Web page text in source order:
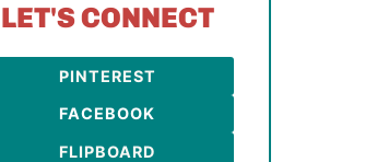
LET'S CONNECT
PINTEREST
FACEBOOK
FLIPBOARD